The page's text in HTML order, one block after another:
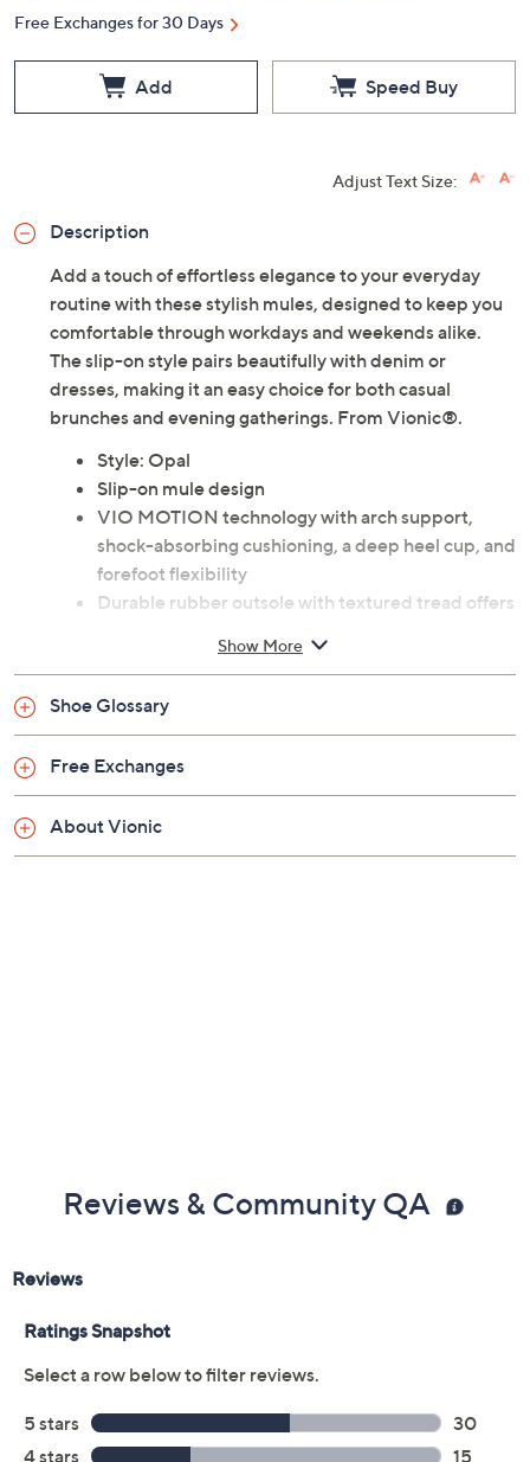
Free Exchanges for 30 Days
Add Speed Buy
Adjust Text Size:
Description
Add a touch of effortless elegance to your everyday
routine with these stylish mules, designed to keep you
comfortable through workdays and weekends alike.
The slip-on style pairs beautifully with denim or
dresses, making it an easy choice for both casual
brunches and evening gatherings. From Vionic®.
Style: Opal
Slip-on mule design
VIO MOTION technology with arch support,
shock-absorbing cushioning, a deep heel cup, and
forefoot flexibility
Durable rubber outsole with textured tread offers
Helps to relieve common causes of heel pain and
An ideal complementary option for orthotic or
hard flat floors
Approximately 1.125"H heel
Fit: true to size; recommended 20 to 30 minutes
of break-in time for the first few days of wear
Show More
Shoe Glossary
Free Exchanges
About Vionic
Reviews & Community QA